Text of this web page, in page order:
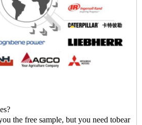
the free sample, but you need tobear